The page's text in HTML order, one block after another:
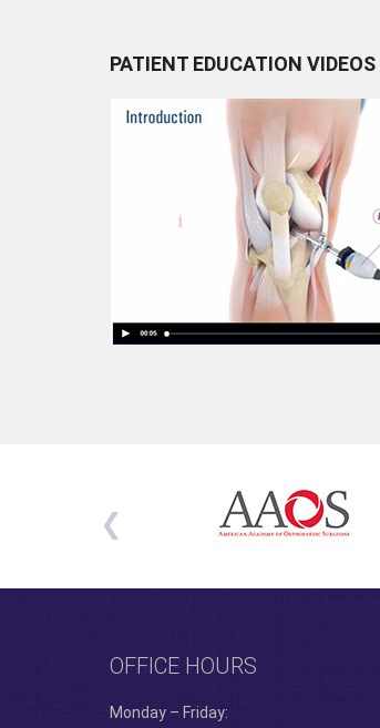
PATIENT EDUCATION VIDEOS
OFFICE HOURS
Monday – Friday: